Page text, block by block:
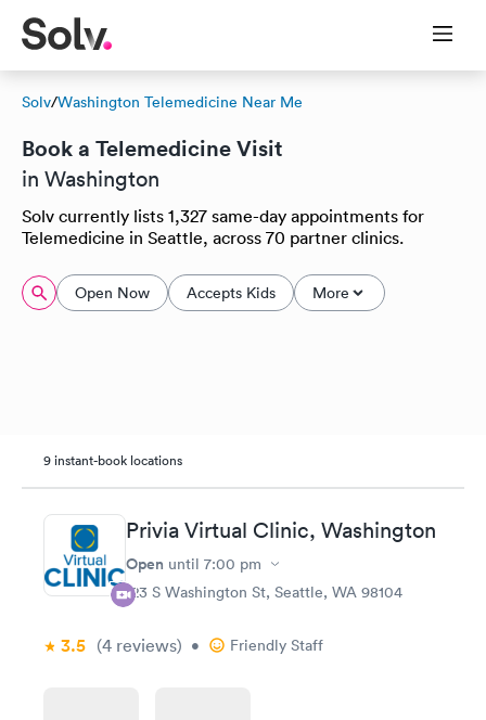
Solv/Washington Telemedicine Near Me
Book a Telemedicine Visit
in Washington
Solv currently lists 1,327 same-day appointments for
Telemedicine in Seattle, across 70 partner clinics.
Open Now Accepts Kids More
9 instant-book locations
Privia Virtual Clinic, Washington
Open until 7:00 pm
123 S Washington St, Seattle, WA 98104
3.5 (4 reviews) • Friendly Staff